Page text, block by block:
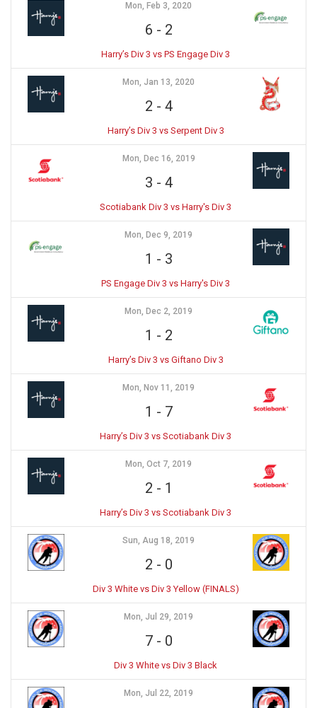
Mon, Feb 3, 2020
6 - 2
Harry’s Div 3 vs PS Engage Div 3
Mon, Jan 13, 2020
2 - 4
Harry’s Div 3 vs Serpent Div 3
Mon, Dec 16, 2019
3 - 4
Scotiabank Div 3 vs Harry's Div 3
Mon, Dec 9, 2019
1 - 3
PS Engage Div 3 vs Harry's Div 3
Mon, Dec 2, 2019
1 - 2
Harry’s Div 3 vs Giftano Div 3
Mon, Nov 11, 2019
1 - 7
Harry’s Div 3 vs Scotiabank Div 3
Mon, Oct 7, 2019
2 - 1
Harry’s Div 3 vs Scotiabank Div 3
Sun, Aug 18, 2019
2 - 0
Div 3 White vs Div 3 Yellow (FINALS)
Mon, Jul 29, 2019
7- 0
Div 3 White vs Div 3 Black
Mon, Jul 22, 2019